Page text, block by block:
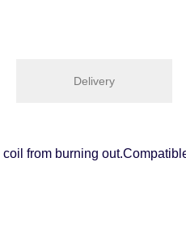
Delivery
from burning